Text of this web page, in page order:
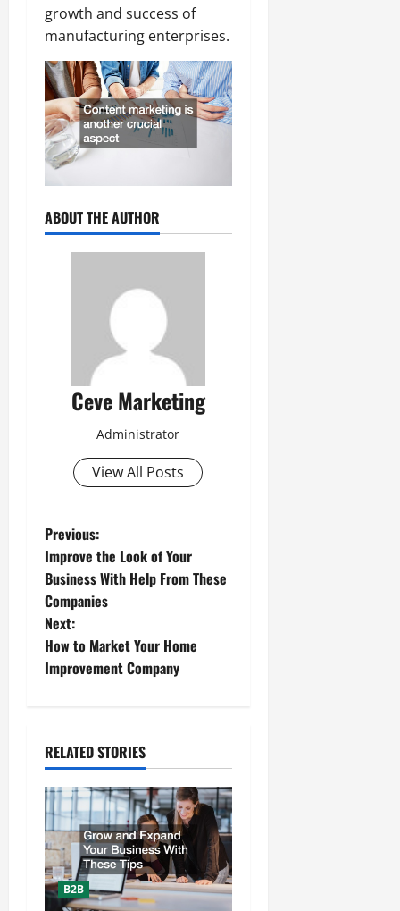
growth and success of
manufacturing enterprises.
ABOUT THE AUTHOR
Ceve Marketing
Administrator
View All Posts
P
o
s
t
v
i
g
a
Previous:
Improve the Look of Your
Business With Help From These
Companies
Next:
How to Market Your Home
Improvement Company
RELATED STORIES
B2B